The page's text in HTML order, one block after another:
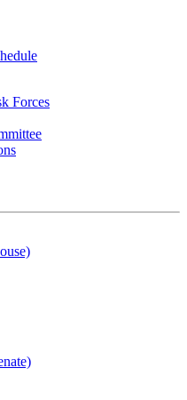
Forces